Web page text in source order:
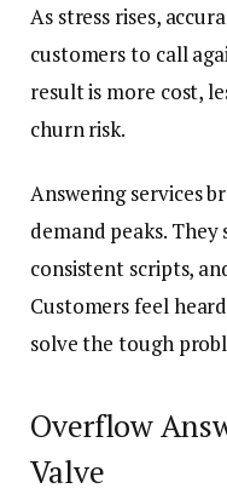
As stress rises,
customers to call
result is more cost,
churn risk.
Answering services
demand peaks.
consistent scripts,
Customers feel
solve the tough
Overflow
Valve